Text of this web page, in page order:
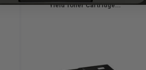
Yield Toner Cartridge...